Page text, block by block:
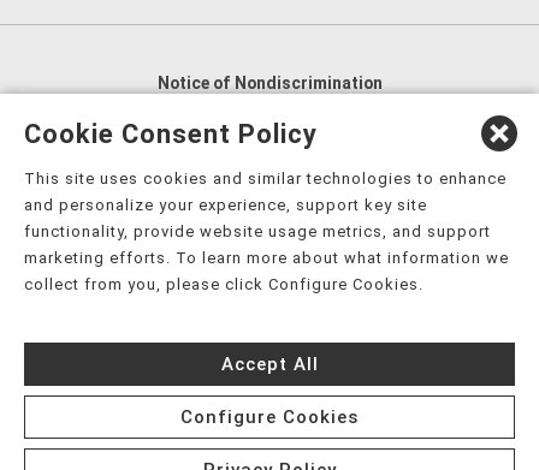
Notice of Nondiscrimination
English
العربية,
Nederlands
Kreyòl Ayisyen Deutsch
हिंदी, Hmoob, Igbo asusu, Ilokano, Italiano, 日本語,
한국어, Ɓàsɔ́ɔ̀‑wùɖù‑po‑nyɔ̀, ພາສາລາວ, Kajin Ṃajōḷ, ខ្មែរ,
नेपाली فارسی
Español, ܣܘܼܪܸܬ݂,
Türkçe, Українська, اُردُو, Tiếng Việt, èdè Yorùbá, עִברִית
Cookie Consent Policy
This site uses cookies and similar technologies to enhance
and personalize your experience, support key site
functionality, provide website usage metrics, and support
marketing efforts. To learn more about what information we
collect from you, please click Configure Cookies.
Accept All
Configure Cookies